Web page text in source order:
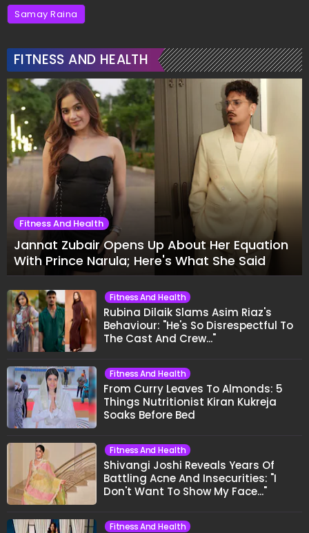
Samay Raina
FITNESS AND HEALTH
Fitness And Health
Jannat Zubair Opens Up About Her Equation
With Prince Narula; Here's What She Said
Fitness And Health
Rubina Dilaik Slams Asim Riaz's
Behaviour: "He's So Disrespectful To
The Cast And Crew..."
Fitness And Health
From Curry Leaves To Almonds: 5
Things Nutritionist Kiran Kukreja
Soaks Before Bed
Fitness And Health
Shivangi Joshi Reveals Years Of
Battling Acne And Insecurities: "I
Don't Want To Show My Face..."
Fitness And Health